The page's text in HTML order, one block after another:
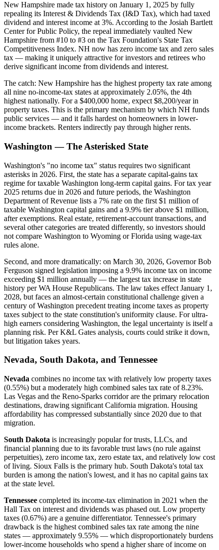
New Hampshire made tax history on January 1, 2025 by fully
repealing its Interest & Dividends Tax (I&D Tax), which had taxed
dividend and interest income at 3%. According to the Josiah Bartlett
Center for Public Policy, the repeal immediately vaulted New
Hampshire from #10 to #3 on the Tax Foundation's State Tax
Competitiveness Index. NH now has zero income tax and zero sales
tax — making it uniquely attractive for investors and retirees who
derive significant income from dividends and interest.
The catch: New Hampshire has the highest property tax rate among
all nine no-income-tax states at approximately 2.05%, the 4th
highest nationally. For a $400,000 home, expect $8,200/year in
property taxes. This is the primary mechanism by which NH funds
public services — and it falls hardest on homeowners in lower-
income brackets. Renters indirectly pay through higher rents.
Washington — The Asterisked State
Washington's "no income tax" status requires two significant
asterisks in 2026. First, the state has a separate capital-gains tax
regime for taxable Washington long-term capital gains. For tax year
2025 returns due in 2026 and future periods, the Washington
Department of Revenue lists a 7% rate on the first $1 million of
taxable Washington capital gains and a 9.9% tier above $1 million,
after exemptions. Real estate, retirement-account transactions, and
several other categories are treated differently, so investors should
not compare Washington to Wyoming or Florida using wage-tax
rules alone.
Second, and more dramatically: on March 30, 2026, Governor Bob
Ferguson signed legislation imposing a 9.9% income tax on income
exceeding $1 million annually — the largest tax increase in state
history per WA House Republicans. The law takes effect January 1,
2028, but faces an almost-certain constitutional challenge given a
century of Washington precedent treating income taxes as property
taxes subject to the state constitution's uniformity clause. For ultra-
high earners considering Washington, the legal uncertainty is itself a
planning risk. Per K&L Gates analysis, courts could strike it down,
but litigation takes years.
Nevada, South Dakota, and Tennessee
Nevada combines no income tax with relatively low property taxes
(0.55%) but a moderately high combined sales tax rate of 8.23%.
Las Vegas and the Reno-Sparks corridor are the primary relocation
destinations, drawing significant California migration. Housing
affordability has compressed substantially since 2020 due to that
migration.
South Dakota is increasingly popular for trusts, LLCs, and
financial planning due to its favorable trust laws (no rule against
perpetuities), zero income tax, zero estate tax, and relatively low cost
of living. Sioux Falls is the primary hub. South Dakota's total tax
burden is among the nation's lowest, and it has no capital gains tax
at the state level.
Tennessee completed its income-tax elimination in 2021 when the
Hall Tax on interest and dividends was phased out. Low property
taxes (0.67%) are a genuine differentiator. Tennessee's primary
drawback is the highest combined sales tax rate among the nine
states — approximately 9.55% — which disproportionately burdens
lower-income households who spend a higher share of income on